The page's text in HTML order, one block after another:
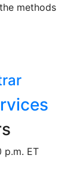
methods
p.m. ET